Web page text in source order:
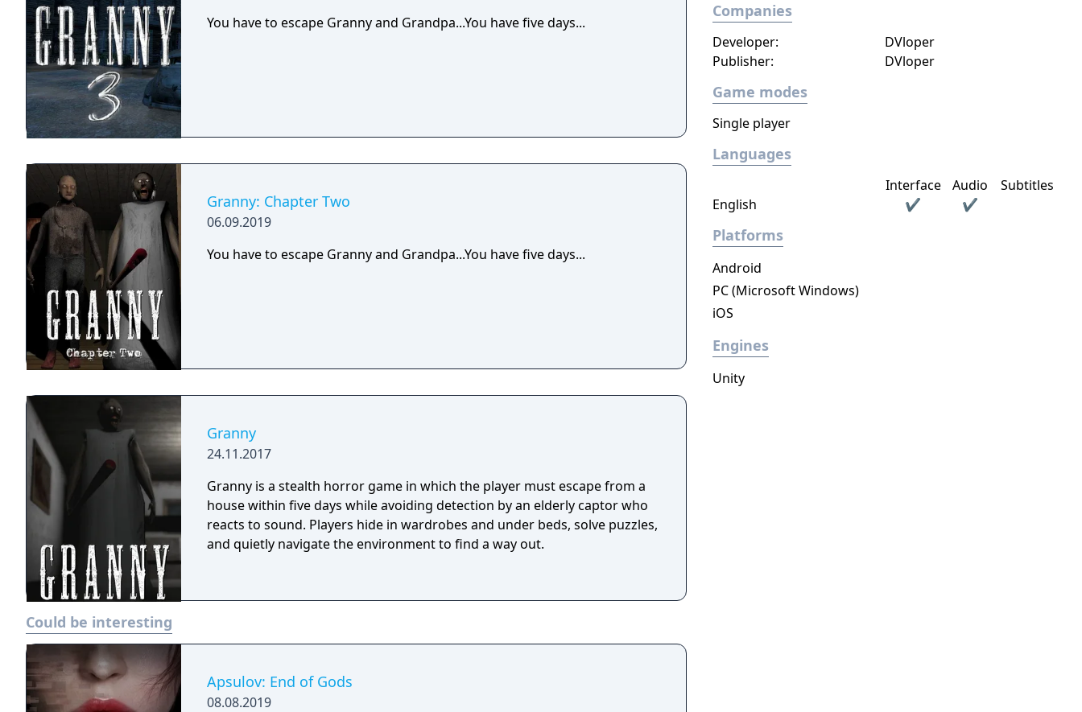
You have to escape Granny and Grandpa...You have five days...
Granny: Chapter Two
06.09.2019
You have to escape Granny and Grandpa...You have five days...
Granny
24.11.2017
Granny is a stealth horror game in which the player must escape from a
house within five days while avoiding detection by an elderly captor who
reacts to sound. Players hide in wardrobes and under beds, solve puzzles,
and quietly navigate the environment to find a way out.
Could be interesting
Apsulov: End of Gods
08.08.2019
Companies
Developer:
DVloper
Publisher:
DVloper
Game modes
Single player
Languages
Interface Audio
Subtitles
English
✔ ✔
Platforms
Android
PC (Microsoft Windows)
iOS
Engines
Unity